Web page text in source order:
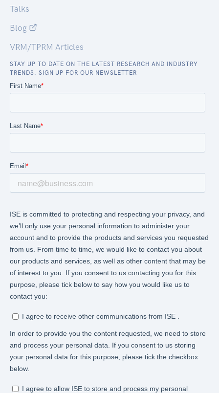
Talks
Blog
VRM/TPRM Articles
STAY UP TO DATE ON THE LATEST RESEARCH AND INDUSTRY
TRENDS. SIGN UP FOR OUR NEWSLETTER